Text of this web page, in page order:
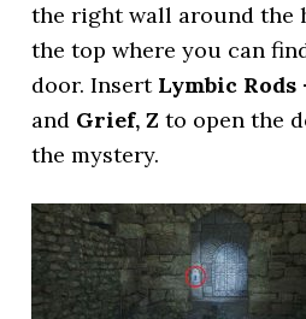
the right wall around the
the top where you can
door. Insert Lymbic Rods
and Grief, Z to open the
the mystery.